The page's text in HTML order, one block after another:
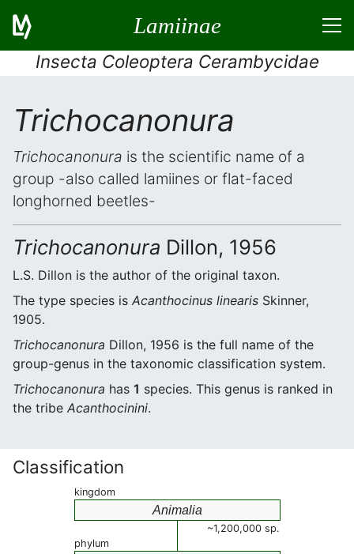
Lamiinae
Insecta Coleoptera Cerambycidae
Trichocanonura
Trichocanonura is the scientific name of a
group -also called lamiines or flat-faced
longhorned beetles-
Trichocanonura Dillon, 1956
L.S. Dillon is the author of the original taxon.
The type species is Acanthocinus linearis Skinner,
1905.
Trichocanonura Dillon, 1956 is the full name of the
group-genus in the taxonomic classification system.
Trichocanonura has 1 species. This genus is ranked in
the tribe Acanthocinini.
Classification
kingdom
Animalia
~1,200,000 sp.
phylum